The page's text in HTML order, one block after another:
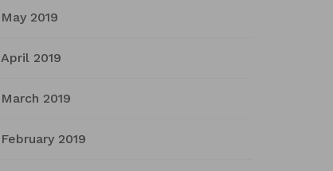
May 2019
April 2019
March 2019
February 2019